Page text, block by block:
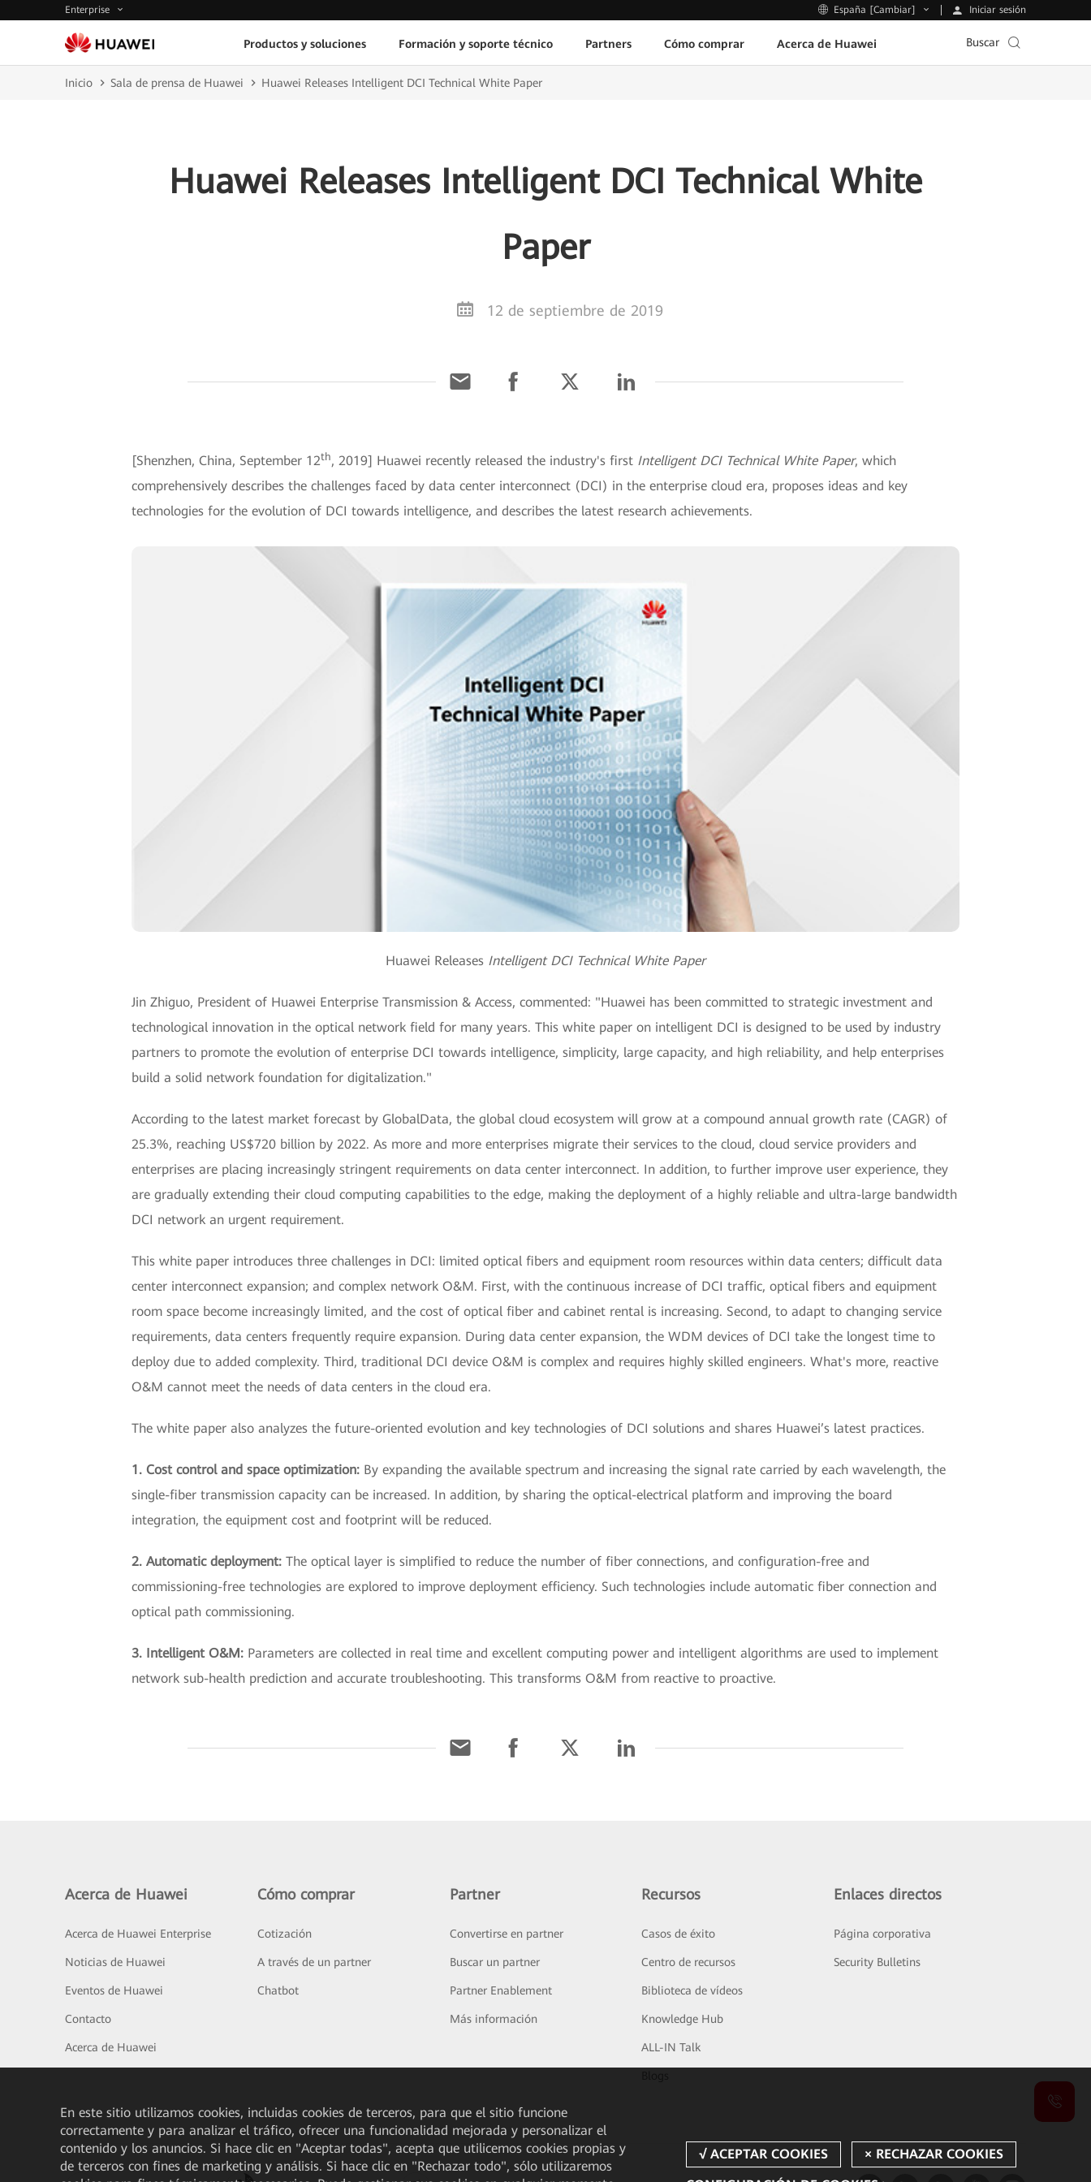
Enterprise España [Cambiar] Iniciar sesión
Productos y soluciones Formación y soporte técnico Partners Cómo comprar Acerca de Huawei Buscar
Inicio Sala de prensa de Huawei Huawei Releases Intelligent DCI Technical White Paper
Huawei Releases Intelligent DCI Technical White
Paper
12 de septiembre de 2019
[Shenzhen, China, September 12th, 2019] Huawei recently released the industry's first Intelligent DCI Technical White Paper, which
comprehensively describes the challenges faced by data center interconnect (DCI) in the enterprise cloud era, proposes ideas and key
technologies for the evolution of DCI towards intelligence, and describes the latest research achievements.
Huawei Releases Intelligent DCI Technical White Paper
Jin Zhiguo, President of Huawei Enterprise Transmission & Access, commented: "Huawei has been committed to strategic investment and
technological innovation in the optical network field for many years. This white paper on intelligent DCI is designed to be used by industry
partners to promote the evolution of enterprise DCI towards intelligence, simplicity, large capacity, and high reliability, and help enterprises
build a solid network foundation for digitalization."
According to the latest market forecast by GlobalData, the global cloud ecosystem will grow at a compound annual growth rate (CAGR) of
25.3%, reaching US$720 billion by 2022. As more and more enterprises migrate their services to the cloud, cloud service providers and
enterprises are placing increasingly stringent requirements on data center interconnect. In addition, to further improve user experience, they
are gradually extending their cloud computing capabilities to the edge, making the deployment of a highly reliable and ultra-large bandwidth
DCI network an urgent requirement.
This white paper introduces three challenges in DCI: limited optical fibers and equipment room resources within data centers; difficult data
center interconnect expansion; and complex network O&M. First, with the continuous increase of DCI traffic, optical fibers and equipment
room space become increasingly limited, and the cost of optical fiber and cabinet rental is increasing. Second, to adapt to changing service
requirements, data centers frequently require expansion. During data center expansion, the WDM devices of DCI take the longest time to
deploy due to added complexity. Third, traditional DCI device O&M is complex and requires highly skilled engineers. What's more, reactive
O&M cannot meet the needs of data centers in the cloud era.
The white paper also analyzes the future-oriented evolution and key technologies of DCI solutions and shares Huawei’s latest practices.
1. Cost control and space optimization: By expanding the available spectrum and increasing the signal rate carried by each wavelength, the
single-fiber transmission capacity can be increased. In addition, by sharing the optical-electrical platform and improving the board
integration, the equipment cost and footprint will be reduced.
2. Automatic deployment: The optical layer is simplified to reduce the number of fiber connections, and configuration-free and
commissioning-free technologies are explored to improve deployment efficiency. Such technologies include automatic fiber connection and
optical path commissioning.
3. Intelligent O&M: Parameters are collected in real time and excellent computing power and intelligent algorithms are used to implement
network sub-health prediction and accurate troubleshooting. This transforms O&M from reactive to proactive.
Acerca de Huawei
Acerca de Huawei Enterprise
Noticias de Huawei
Eventos de Huawei
Contacto
Acerca de Huawei
Cómo comprar
Cotización
A través de un partner
Chatbot
Partner
Convertirse en partner
Buscar un partner
Partner Enablement
Más información
Recursos
Casos de éxito
Centro de recursos
Biblioteca de vídeos
Knowledge Hub
ALL-IN Talk
Enlaces directos
Página corporativa
Security Bulletins
En este sitio utilizamos cookies, incluidas cookies de terceros, para que el sitio funcione
correctamente y para analizar el tráfico, ofrecer una funcionalidad mejorada y personalizar el
contenido y los anuncios. Si hace clic en "Aceptar todas", acepta que utilicemos cookies propias y
de terceros con fines de marketing y análisis. Si hace clic en "Rechazar todo", sólo utilizaremos